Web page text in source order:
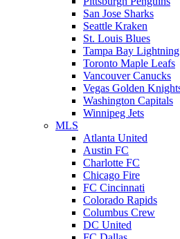
San Jose Sharks
Seattle Kraken
St. Louis Blues
Tampa Bay Lightning
Toronto Maple Leafs
Vancouver Canucks
Vegas Golden
Washington Capitals
Winnipeg Jets
MLS
Atlanta United
Austin FC
Charlotte FC
Chicago Fire
FC Cincinnati
Colorado Rapids
Columbus Crew
DC United